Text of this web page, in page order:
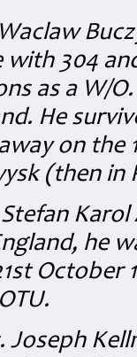
with 304
as a W/
He
on the
(then in
he
October
Joseph